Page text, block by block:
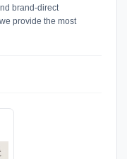
brand-direct
provide the most